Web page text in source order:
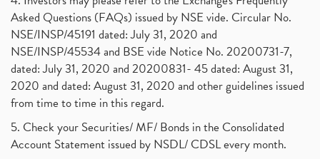
Asked Questions (FAQs) issued by NSE vide. Circular No.
NSE/INSP/45191 dated: July 31, 2020 and
NSE/INSP/45534 and BSE vide Notice No. 20200731-7,
dated: July 31, 2020 and 20200831- 45 dated: August 31,
2020 and dated: August 31, 2020 and other guidelines issued
from time to time in this regard.
5. Check your Securities/ MF/ Bonds in the Consolidated
Account Statement issued by NSDL/ CDSL every month.